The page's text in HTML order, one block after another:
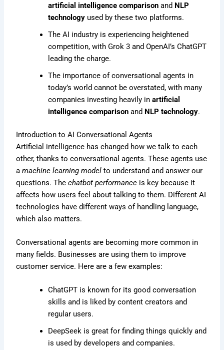
artificial intelligence comparison and NLP
technology used by these two platforms.
The AI industry is experiencing heightened
competition, with Grok 3 and OpenAI’s ChatGPT
leading the charge.
The importance of conversational agents in
today’s world cannot be overstated, with many
companies investing heavily inartificial
intelligence comparison and NLP technology.
Introduction to AI Conversational Agents
Artificial intelligence has changed how we talk to each
other, thanks to conversational agents. These agents use
amachine learning model to understand and answer our
questions. Thechatbot performance is key because it
affects how users feel about talking to them. Different AI
technologies have different ways of handling language,
which also matters.
Conversational agents are becoming more common in
many fields. Businesses are using them to improve
customer service. Here are a few examples:
ChatGPT is known for its good conversation
skills and is liked by content creators and
regular users.
DeepSeek is great for finding things quickly and
is used by developers and companies.